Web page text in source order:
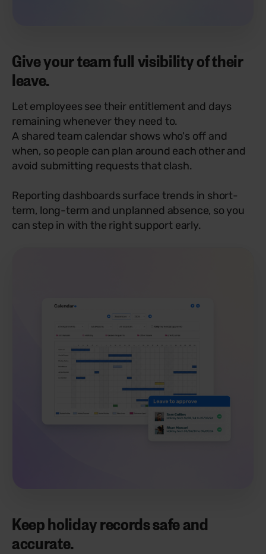
Give your team full visibility of their
leave.
Let employees see their entitlement and days
remaining whenever they need to.
A shared team calendar shows who's off and
when, so people can plan around each other and
avoid submitting requests that clash.
Reporting dashboards surface trends in short-
term, long-term and unplanned absence, so you
can step in with the right support early.
Keep holiday records safe and
accurate.